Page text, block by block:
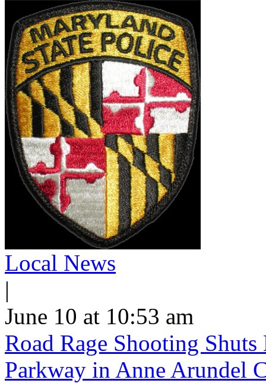
Local News
|
June 10 at 10:53 am
Road Rage Shooting
Parkway in Anne Arundel